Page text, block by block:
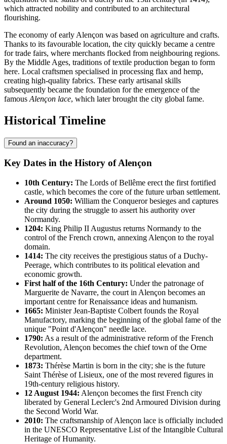
which attracted nobility and contributed to an architectural
flourishing.
The economy of early Alençon was based on agriculture and crafts.
Thanks to its favourable location, the city quickly became a centre
for trade fairs, where merchants flocked from neighbouring regions.
By the Middle Ages, traditions of textile production began to form
here. Local craftsmen specialised in processing flax and hemp,
creating high-quality fabrics. These early artisanal skills
subsequently became the foundation for the emergence of the
famous Alençon lace, which later brought the city global fame.
Historical Timeline
Found an inaccuracy?
Key Dates in the History of Alençon
10th Century: The Lords of Bellême erect the first fortified
castle, which becomes the core of the future urban settlement.
Around 1050: William the Conqueror besieges and captures
the city during the struggle to assert his authority over
Normandy.
1204: King Philip II Augustus returns Normandy to the
control of the French crown, annexing Alençon to the royal
domain.
1414: The city receives the prestigious status of a Duchy-
Peerage, which contributes to its political elevation and
economic growth.
First half of the 16th Century: Under the patronage of
Marguerite de Navarre, the court in Alençon becomes an
important centre for Renaissance ideas and humanism.
1665: Minister Jean-Baptiste Colbert founds the Royal
Manufactory, marking the beginning of the global fame of the
unique "Point d'Alençon" needle lace.
1790: As a result of the administrative reform of the French
Revolution, Alençon becomes the chief town of the Orne
department.
1873: Thérèse Martin is born in the city; she is the future
Saint Thérèse of Lisieux, one of the most revered figures in
19th-century religious history.
12 August 1944: Alençon becomes the first French city
liberated by General Leclerc's 2nd Armoured Division during
the Second World War.
2010: The craftsmanship of Alençon lace is officially included
in the UNESCO Representative List of the Intangible Cultural
Heritage of Humanity.